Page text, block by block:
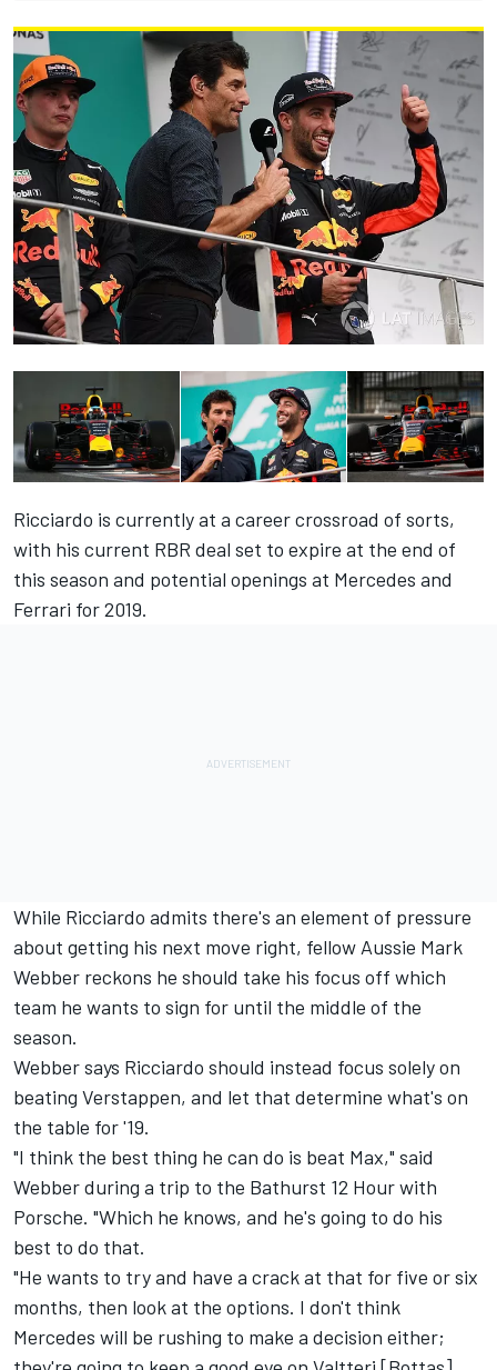
Ricciardo is currently at a career crossroad of sorts,
with his current RBR deal set to expire at the end of
this season and potential openings at Mercedes and
Ferrari for 2019.
While Ricciardo admits there's an element of pressure
about getting his next move right, fellow Aussie Mark
Webber reckons he should take his focus off which
team he wants to sign for until the middle of the
season.
Webber says Ricciardo should instead focus solely on
beating Verstappen, and let that determine what's on
the table for '19.
"I think the best thing he can do is beat Max," said
Webber during a trip to the Bathurst 12 Hour with
Porsche. "Which he knows, and he's going to do his
best to do that.
"He wants to try and have a crack at that for five or six
months, then look at the options. I don't think
Mercedes will be rushing to make a decision either;